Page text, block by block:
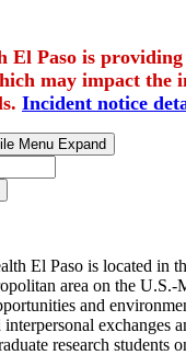
El Paso is
may impact the
Incident notice
Menu Expand
El Paso is located in
area on the U.S.-
and
exchanges
research students